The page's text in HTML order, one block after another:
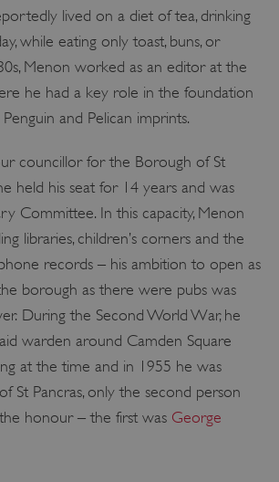
lived on a diet of tea, drinking
while eating only toast, buns, or
Menon worked as an editor at the
he had a key role in the foundation
and Pelican imprints.
councillor for the Borough of St
held his seat for 14 years and was
Committee. In this capacity, Menon
libraries, children’s corners and the
records – his ambition to open as
borough as there were pubs was
During the Second World War, he
warden around Camden Square
at the time and in 1955 he was
St Pancras, only the second person
honour – the first was George